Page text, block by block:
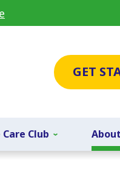
GET
Club About